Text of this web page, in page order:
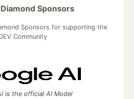
Diamond Sponsors
Sponsors for supporting the
Community
is the official AI Model